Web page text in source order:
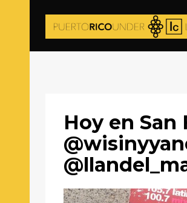
Hoy en San